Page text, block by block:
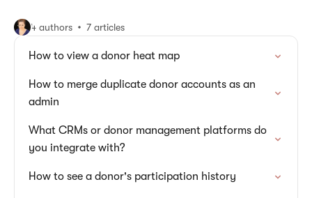
4 authors 7 articles
How to view a donor heat map
How to merge duplicate donor accounts as an
admin
What CRMs or donor management platforms do
you integrate with?
How to see a donor's participation history